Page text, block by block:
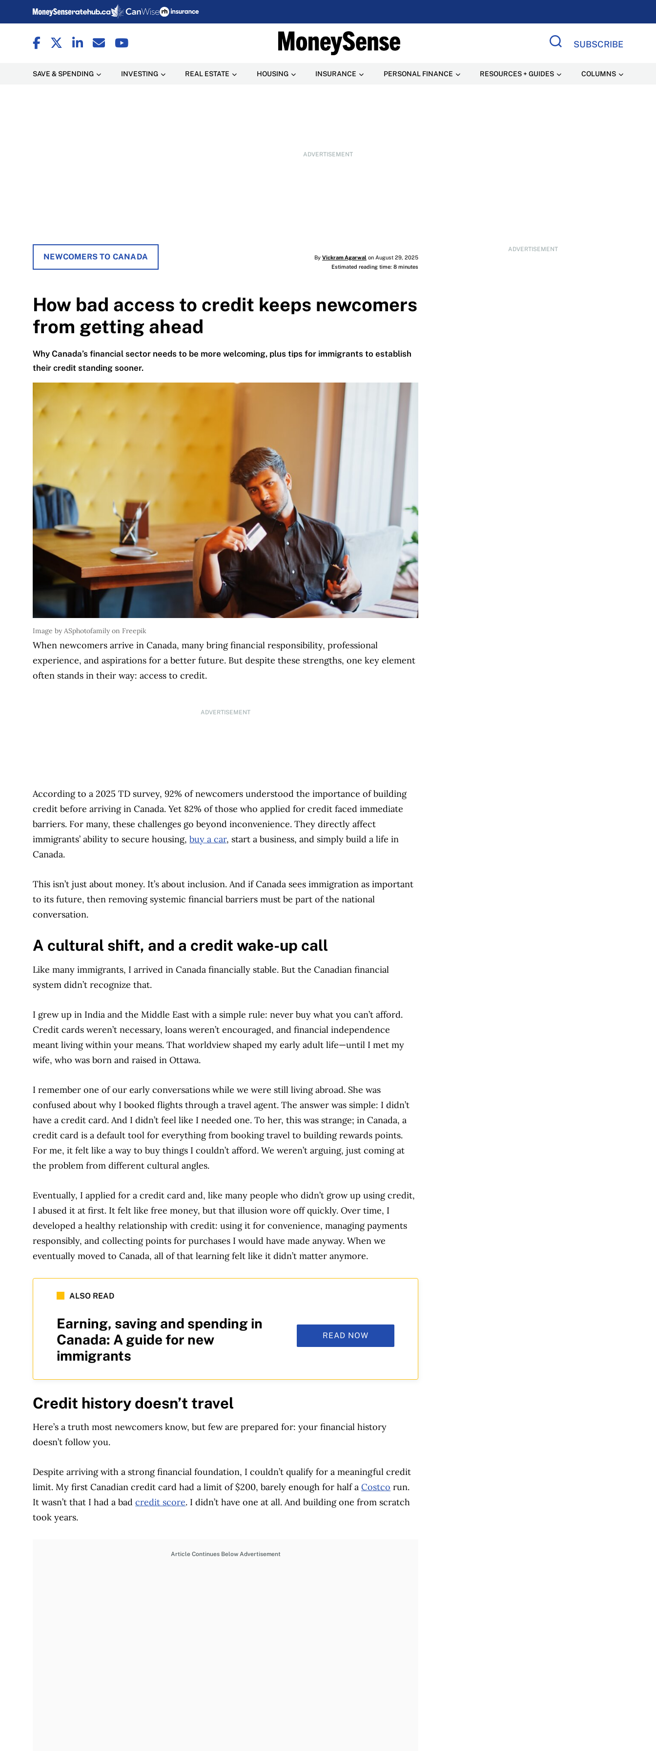
SUBSCRIBE
SAVE & SPENDING INVESTING REAL ESTATE HOUSING INSURANCE PERSONAL FINANCE RESOURCES + GUIDES COLUMNS
ADVERTISEMENT
ADVERTISEMENT
NEWCOMERS TO CANADA By Vickram Agarwal on August 29, 2025
Estimated reading time: 8 minutes
How bad access to credit keeps newcomers
from getting ahead
Why Canada’s financial sector needs to be more welcoming, plus tips for immigrants to establish
their credit standing sooner.
Image by ASphotofamily on Freepik
When newcomers arrive in Canada, many bring financial responsibility, professional
experience, and aspirations for a better future. But despite these strengths, one key element
often stands in their way: access to credit.
ADVERTISEMENT
According to a 2025 TD survey, 92% of newcomers understood the importance of building
credit before arriving in Canada. Yet 82% of those who applied for credit faced immediate
barriers. For many, these challenges go beyond inconvenience. They directly affect
immigrants’ ability to secure housing,buy a car, start a business, and simply build a life in
Canada.
This isn’t just about money. It’s about inclusion. And if Canada sees immigration as important
to its future, then removing systemic financial barriers must be part of the national
conversation.
A cultural shift, and a credit wake-up call
Like many immigrants, I arrived in Canada financially stable. But the Canadian financial
system didn’t recognize that.
I grew up in India and the Middle East with a simple rule: never buy what you can’t afford.
Credit cards weren’t necessary, loans weren’t encouraged, and financial independence
meant living within your means. That worldview shaped my early adult life—until I met my
wife, who was born and raised in Ottawa.
I remember one of our early conversations while we were still living abroad. She was
confused about why I booked flights through a travel agent. The answer was simple: I didn’t
have a credit card. And I didn’t feel like I needed one. To her, this was strange; in Canada, a
credit card is a default tool for everything from booking travel to building rewards points.
For me, it felt like a way to buy things I couldn’t afford. We weren’t arguing, just coming at
the problem from different cultural angles.
Eventually, I applied for a credit card and, like many people who didn’t grow up using credit,
I abused it at first. It felt like free money, but that illusion wore off quickly. Over time, I
developed a healthy relationship with credit: using it for convenience, managing payments
responsibly, and collecting points for purchases I would have made anyway. When we
eventually moved to Canada, all of that learning felt like it didn’t matter anymore.
ALSO READ
Earning, saving and spending in
Canada: A guide for new
immigrants
READ NOW
Credit history doesn’t travel
Here’s a truth most newcomers know, but few are prepared for: your financial history
doesn’t follow you.
Despite arriving with a strong financial foundation, I couldn’t qualify for a meaningful credit
limit. My first Canadian credit card had a limit of $200, barely enough for half aCostco run.
It wasn’t that I had a badcredit score. I didn’t have one at all. And building one from scratch
took years.
Article Continues Below Advertisement